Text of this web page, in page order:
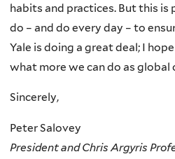
habits and practices. But this
do – and do every day – to
Yale is doing a great deal; I
what more we can do as global
Sincerely,
Peter Salovey
President and Chris Argyris